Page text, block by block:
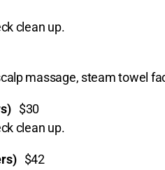
clean up.
massage, steam towel
$30
clean up.
$42